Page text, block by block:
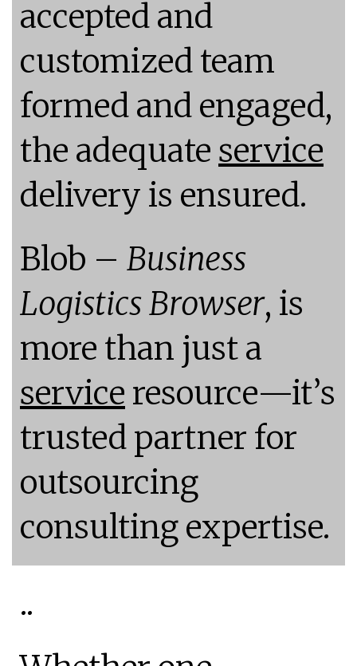
accepted and
customized team
formed and engaged,
the adequate service
delivery is ensured.
Blob – Business
Logistics Browser, is
more than just a
service resource—it’s
trusted partner for
outsourcing
consulting expertise.
..